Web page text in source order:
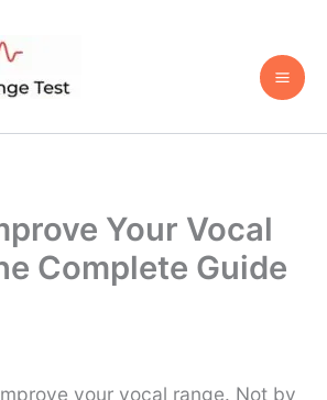
Your Vocal
Complete Guide
your vocal range. Not by